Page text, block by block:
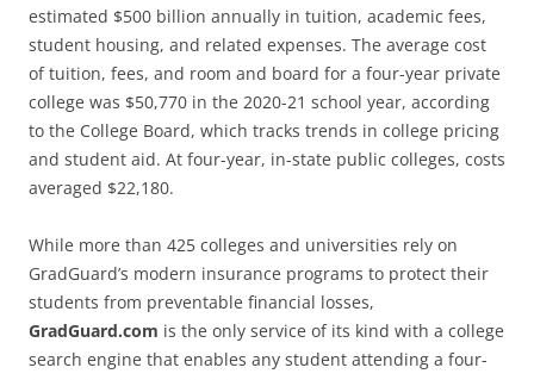
estimated $500 billion annually in tuition, academic fees,
student housing, and related expenses. The average cost
of tuition, fees, and room and board for a four-year private
college was $50,770 in the 2020-21 school year, according
to the College Board, which tracks trends in college pricing
and student aid. At four-year, in-state public colleges, costs
averaged $22,180.
While more than 425 colleges and universities rely on
GradGuard’s modern insurance programs to protect their
students from preventable financial losses,
GradGuard.com is the only service of its kind with a college
search engine that enables any student attending a four-